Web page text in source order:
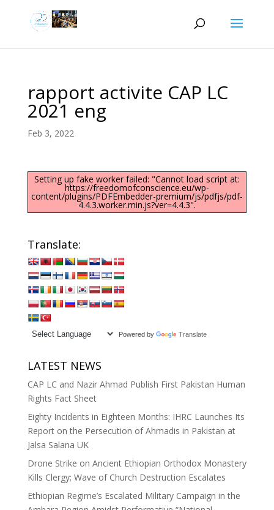
rapport activite CAP LC
2021 eng
Feb 3, 2022
Setting up fake worker failed: "Cannot load script at:
https://freedomofconscience.eu/wp-
content/plugins/PDFEmbedder-premium/js/pdfjs/pdf-
4.4.3.worker.min.js?ver=4.4.3".
Translate:
Powered by Translate
LATEST NEWS
CAP LC and Nazir Ahmad Publish First Pakistan Human
Rights Fact Sheet
Eighty Incidents in Eighteen Months: IHRC Launches Its
Report on the Persecution of Ahmadis in Pakistan at
Jalsa Salana UK
Drone Strike on Ancient Ethiopian Orthodox Monastery
Kills Clergy; Wave of Church Destruction Escalates
Ethiopian Regime’s Escalated Military Campaign in the